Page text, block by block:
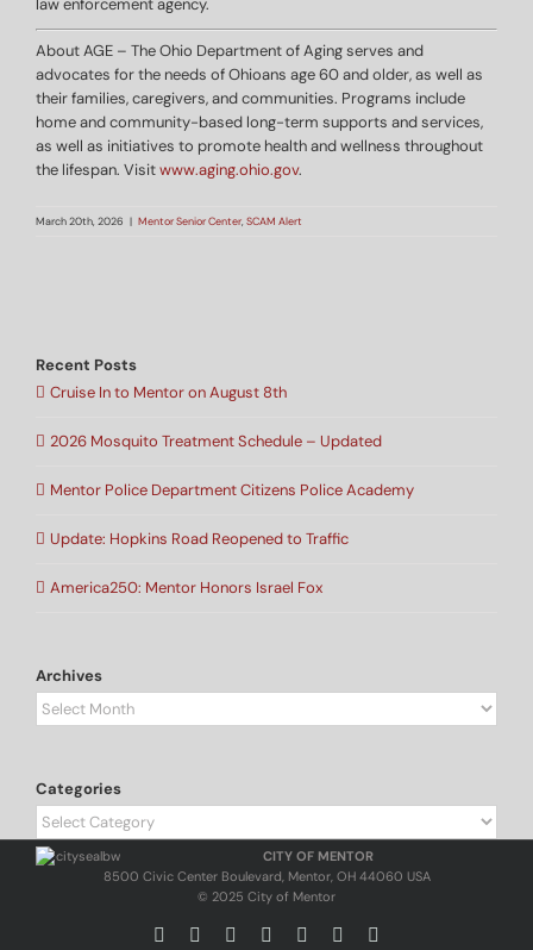
law enforcement agency.
About AGE – The Ohio Department of Aging serves and
advocates for the needs of Ohioans age 60 and older, as well as
their families, caregivers, and communities. Programs include
home and community-based long-term supports and services,
as well as initiatives to promote health and wellness throughout
the lifespan. Visitwww.aging.ohio.gov.
March 20th, 2026 | Mentor Senior Center,SCAM Alert
Recent Posts
Cruise In to Mentor on August 8th
2026 Mosquito Treatment Schedule – Updated
Mentor Police Department Citizens Police Academy
Update: Hopkins Road Reopened to Traffic
America250: Mentor Honors Israel Fox
Archives
Archives
Categories
Categories
CITY OF MENTOR
8500 Civic Center Boulevard, Mentor, OH 44060 USA
© 2025 City of Mentor
FacebookInstagram BlueskyYouTubeLinkedIn